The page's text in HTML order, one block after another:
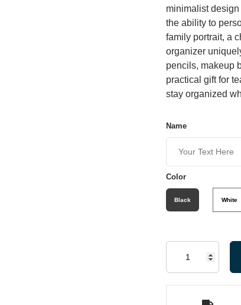
minimalist
the ability to
family portrait, a
organizer
pencils, makeup
practical gift for
stay organized
Name
Color
Black White